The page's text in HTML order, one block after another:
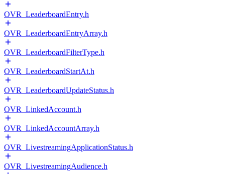
OVR_LeaderboardEntry.h
OVR_LeaderboardEntryArray.h
OVR_LeaderboardFilterType.h
OVR_LeaderboardStartAt.h
OVR_LeaderboardUpdateStatus.h
OVR_LinkedAccount.h
OVR_LinkedAccountArray.h
OVR_LivestreamingApplicationStatus.h
OVR_LivestreamingAudience.h